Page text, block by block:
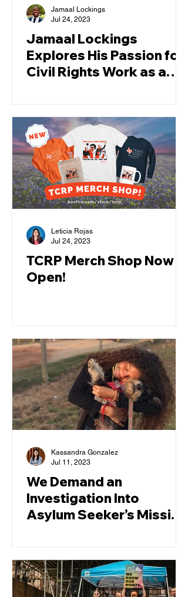
Jamaal Lockings
Explores His Passion for
Civil Rights Work as a
Jamaal Lockings
Jul 24, 2023
TCRP Merch Shop Now
Open!
Leticia Rojas
Jul 24, 2023
We Demand an
Investigation Into
Asylum Seeker’s Missing
Kassandra Gonzalez
Jul 11, 2023